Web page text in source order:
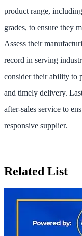
product range,
grades, to ensure they
Assess their
record in serving
consider their ability to
and timely delivery.
after-sales service to
responsive supplier.
Related List